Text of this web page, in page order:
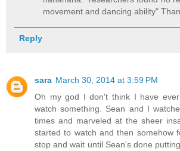
movement and dancing ability"
Reply
sara March 30, 2014 at 3:59 PM
Oh my god I don't think I have
watch something. Sean and I
times and marveled at the sheer
started to watch and then somehow
stop and wait until Sean's done